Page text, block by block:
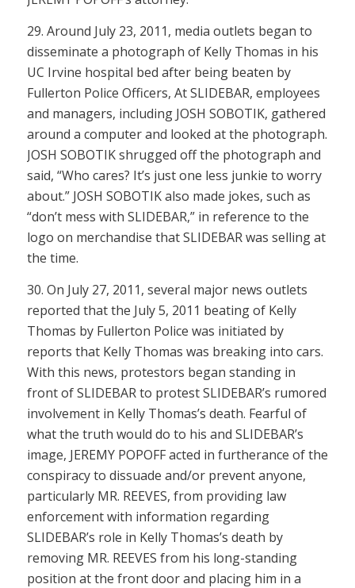
29. Around July 23, 2011, media outlets began to
disseminate a photograph of Kelly Thomas in his
UC Irvine hospital bed after being beaten by
Fullerton Police Officers, At SLIDEBAR, employees
and managers, including JOSH SOBOTIK, gathered
around a computer and looked at the photograph.
JOSH SOBOTIK shrugged off the photograph and
said, “Who cares? It’s just one less junkie to worry
about.” JOSH SOBOTIK also made jokes, such as
“don’t mess with SLIDEBAR,” in reference to the
logo on merchandise that SLIDEBAR was selling at
the time.
30. On July 27, 2011, several major news outlets
reported that the July 5, 2011 beating of Kelly
Thomas by Fullerton Police was initiated by
reports that Kelly Thomas was breaking into cars.
With this news, protestors began standing in
front of SLIDEBAR to protest SLIDEBAR’s rumored
involvement in Kelly Thomas’s death. Fearful of
what the truth would do to his and SLIDEBAR’s
image, JEREMY POPOFF acted in furtherance of the
conspiracy to dissuade and/or prevent anyone,
particularly MR. REEVES, from providing law
enforcement with information regarding
SLIDEBAR’s role in Kelly Thomas’s death by
removing MR. REEVES from his long-standing
position at the front door and placing him in a